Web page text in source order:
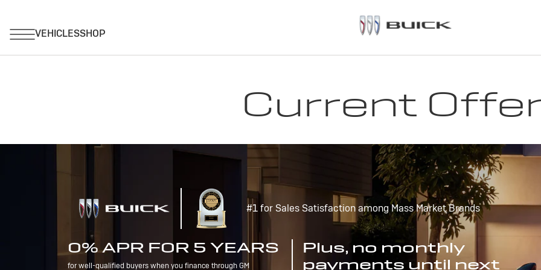
Current
#1 for Sales Satisfaction among Mass Market Brands
0% APR FOR 5 YEARS
for well-qualified buyers when you finance through GM
Plus, no monthly
payments until next